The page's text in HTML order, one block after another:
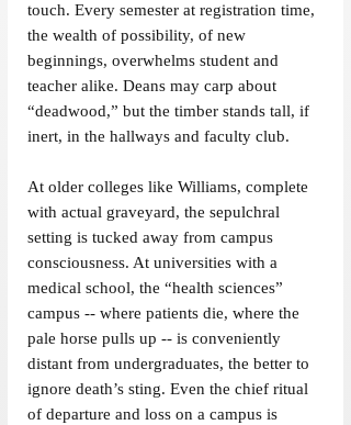
touch. Every semester at registration time,
the wealth of possibility, of new
beginnings, overwhelms student and
teacher alike. Deans may carp about
“deadwood,” but the timber stands tall, if
inert, in the hallways and faculty club.
At older colleges like Williams, complete
with actual graveyard, the sepulchral
setting is tucked away from campus
consciousness. At universities with a
medical school, the “health sciences”
campus -- where patients die, where the
pale horse pulls up -- is conveniently
distant from undergraduates, the better to
ignore death’s sting. Even the chief ritual
of departure and loss on a campus is